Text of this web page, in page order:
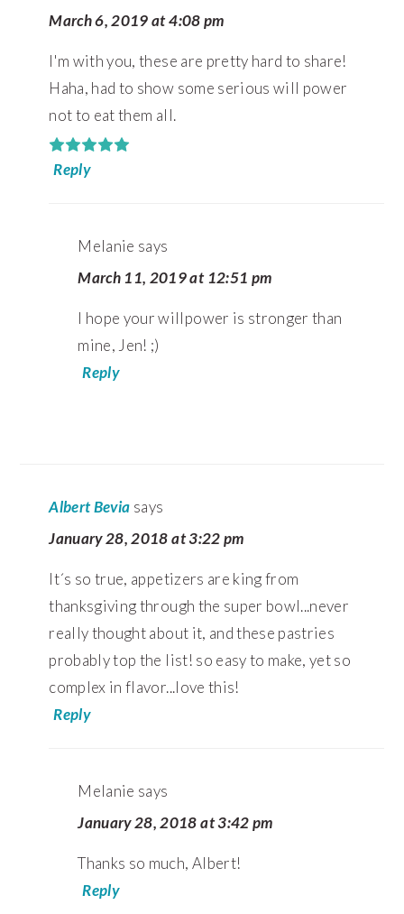
March 6, 2019 at 4:08 pm
I'm with you, these are pretty hard to share!
Haha, had to show some serious will power
not to eat them all.
Reply
Melanie says
March 11, 2019 at 12:51 pm
I hope your willpower is stronger than
mine, Jen! ;)
Reply
Albert Bevia says
January 28, 2018 at 3:22 pm
It´s so true, appetizers are king from
thanksgiving through the super bowl...never
really thought about it, and these pastries
probably top the list! so easy to make, yet so
complex in flavor...love this!
Reply
Melanie says
January 28, 2018 at 3:42 pm
Thanks so much, Albert!
Reply